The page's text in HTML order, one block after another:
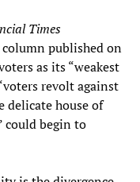
Times
published on
as its “weakest
revolt against
delicate house of
could begin to